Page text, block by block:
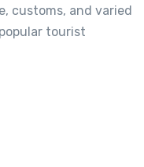
customs, and varied
tourist